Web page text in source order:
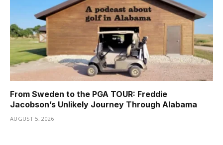
From Sweden to the PGA TOUR: Freddie
Jacobson’s Unlikely Journey Through Alabama
AUGUST 5, 2026